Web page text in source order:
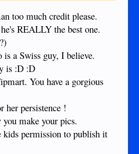
too much credit please.
REALLY the best one.
is a Swiss guy, I believe.
is :D :D
You have a gorgious
her persistence !
make your pics.
kids permission to publish it